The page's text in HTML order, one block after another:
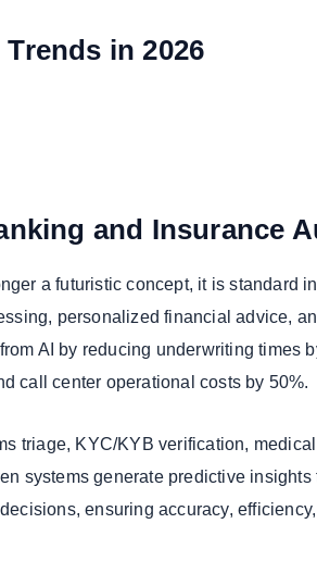
in 2026
and Insurance
a futuristic concept, it is standard
personalized financial advice,
AI by reducing underwriting times
call center operational costs by 50%.
triage, KYC/KYB verification,
systems generate predictive insights
ensuring accuracy,